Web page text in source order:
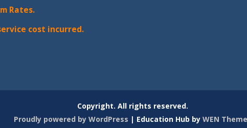
Rates.
cost incurred.
Copyright. All rights reserved.
Proudly powered by WordPress | Education Hub by WEN